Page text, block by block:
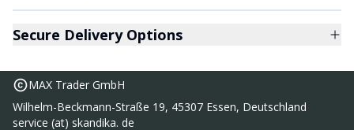
Secure Delivery Options
MAX Trader GmbH
Wilhelm-Beckmann-Straße 19, 45307 Essen, Deutschland
service (at) skandika. de